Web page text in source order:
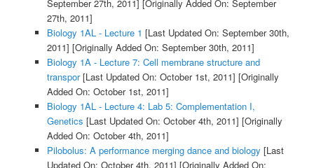
September 27th, 2011] [Originally Added On: September
27th, 2011]
Biology 1AL - Lecture 1 [Last Updated On: September 30th,
2011] [Originally Added On: September 30th, 2011]
Biology 1A - Lecture 7: Cell membrane structure and
transpor[Last Updated On: October 1st, 2011] [Originally
Added On: October 1st, 2011]
Biology 1AL - Lecture 4: Lab 5: Complementation I,
Genetics [Last Updated On: October 4th, 2011] [Originally
Added On: October 4th, 2011]
Pilobolus: A performance merging dance and biology [Last
Updated On: October 4th, 2011] [Originally Added On: